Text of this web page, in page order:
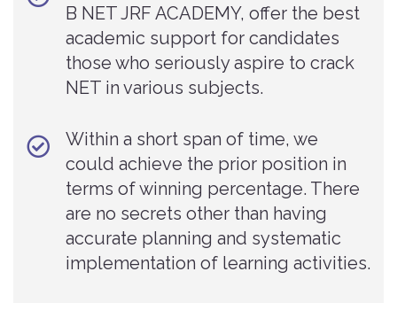
B NET JRF ACADEMY, offer the best
academic support for candidates
those who seriously aspire to crack
NET in various subjects.
Within a short span of time, we
could achieve the prior position in
terms of winning percentage. There
are no secrets other than having
accurate planning and systematic
implementation of learning activities.